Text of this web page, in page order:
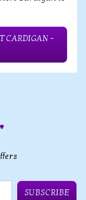
CARDIGAN –
SUBSCRIBE